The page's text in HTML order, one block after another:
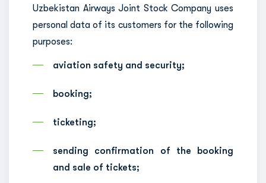
Uzbekistan Airways Joint Stock Company uses
personal data of its customers for the following
purposes:
aviation safety and security;
booking;
ticketing;
sending confirmation of the booking
and sale of tickets;